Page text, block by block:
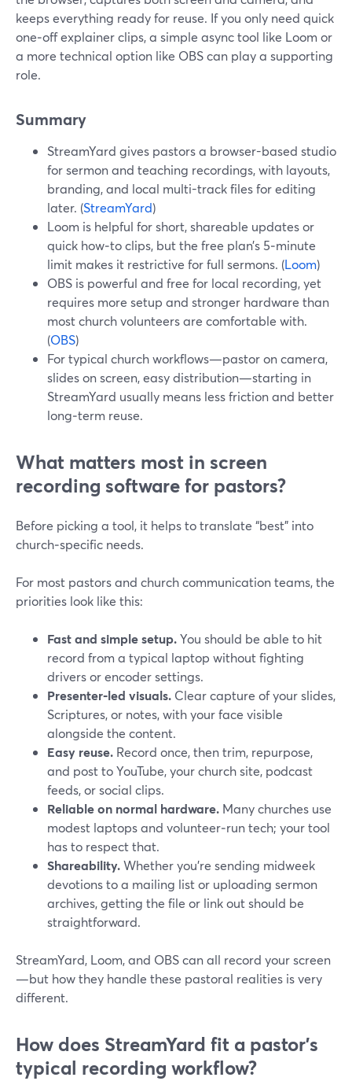
keeps everything ready for reuse. If you only need quick
one‑off explainer clips, a simple async tool like Loom or
a more technical option like OBS can play a supporting
role.
Summary
StreamYard gives pastors a browser-based studio
for sermon and teaching recordings, with layouts,
branding, and local multi-track files for editing
later. (StreamYard)
Loom is helpful for short, shareable updates or
quick how‑to clips, but the free plan’s 5‑minute
limit makes it restrictive for full sermons. (Loom)
OBS is powerful and free for local recording, yet
requires more setup and stronger hardware than
most church volunteers are comfortable with.
(OBS)
For typical church workflows—pastor on camera,
slides on screen, easy distribution—starting in
StreamYard usually means less friction and better
long‑term reuse.
What matters most in screen
recording software for pastors?
Before picking a tool, it helps to translate “best” into
church‑specific needs.
For most pastors and church communication teams, the
priorities look like this:
Fast and simple setup.You should be able to hit
record from a typical laptop without fighting
drivers or encoder settings.
Presenter‑led visuals. Clear capture of your slides,
Scriptures, or notes, with your face visible
alongside the content.
Easy reuse. Record once, then trim, repurpose,
and post to YouTube, your church site, podcast
feeds, or social clips.
Reliable on normal hardware. Many churches use
modest laptops and volunteer‑run tech; your tool
has to respect that.
Shareability.Whether you’re sending midweek
devotions to a mailing list or uploading sermon
archives, getting the file or link out should be
straightforward.
StreamYard, Loom, and OBS can all record your screen
—but how they handle these pastoral realities is very
different.
How does StreamYard fit a pastor’s
typical recording workflow?